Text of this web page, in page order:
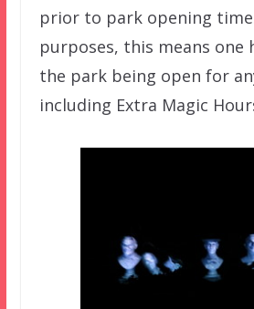
prior to park opening
purposes, this means
the park being open for
including Extra Magic